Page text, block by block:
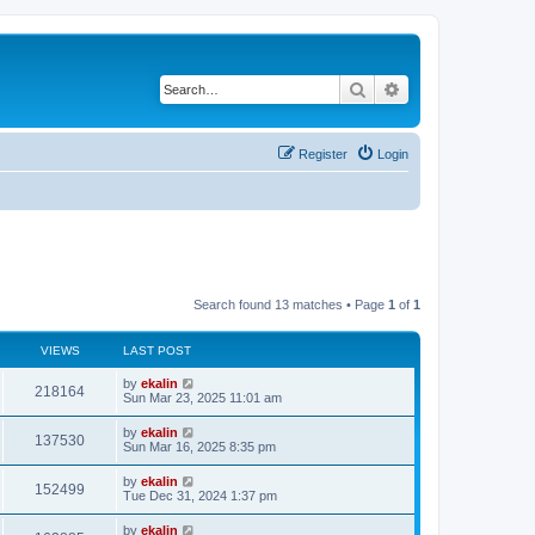
Search
Login
Register
Search found 13 matches • Page 1 of 1
VIEWS LAST POST
218164 by ekalin
Sun Mar 23, 2025 11:01 am
137530 by ekalin
Sun Mar 16, 2025 8:35 pm
152499 by ekalin
Tue Dec 31, 2024 1:37 pm
by ekalin